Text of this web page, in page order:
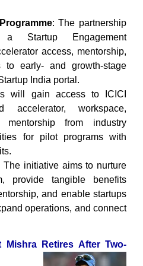
: The partnership
a Startup Engagement
access, mentorship,
to early- and growth-stage
India portal.
will gain access to ICICI
accelerator, workspace,
mentorship from industry
for pilot programs with
The initiative aims to nurture
provide tangible benefits
and enable startups
operations, and connect
Mishra Retires After Two-